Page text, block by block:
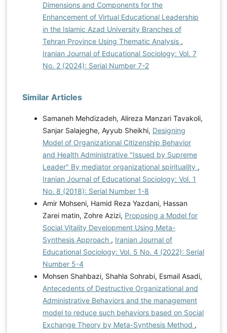
Dimensions and Components for the
Enhancement of Virtual Educational Leadership
in the Islamic Azad University Branches of
Tehran Province Using Thematic Analysis ,
Iranian Journal of Educational Sociology: Vol. 7
No. 2 (2024): Serial Number 7-2
Similar Articles
Samaneh Mehdizadeh, Alireza Manzari Tavakoli,
Sanjar Salajeghe, Ayyub Sheikhi, Designing
Model of Organizational Citizenship Behavior
and Health Administrative "Issued by Supreme
Leader" By mediator organizational spirituality ,
Iranian Journal of Educational Sociology: Vol. 1
No. 8 (2018): Serial Number 1-8
Amir Mohseni, Hamid Reza Yazdani, Hassan
Zarei matin, Zohre Azizi, Proposing a Model for
Social Vitality Development Using Meta-
Synthesis Approach , Iranian Journal of
Educational Sociology: Vol. 5 No. 4 (2022): Serial
Number 5-4
Mohsen Shahbazi, Shahla Sohrabi, Esmail Asadi,
Antecedents of Destructive Organizational and
Administrative Behaviors and the management
model to reduce such behaviors based on Social
Exchange Theory by Meta-Synthesis Method ,